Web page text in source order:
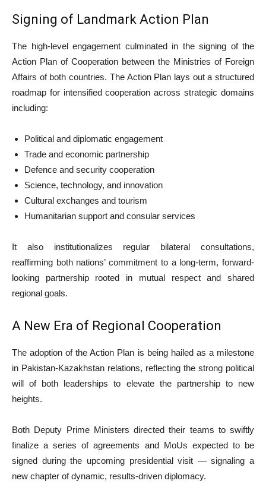
Signing of Landmark Action Plan
The high-level engagement culminated in the signing of the
Action Plan of Cooperation between the Ministries of Foreign
Affairs of both countries. The Action Plan lays out a structured
roadmap for intensified cooperation across strategic domains
including:
Political and diplomatic engagement
Trade and economic partnership
Defence and security cooperation
Science, technology, and innovation
Cultural exchanges and tourism
Humanitarian support and consular services
It also institutionalizes regular bilateral consultations,
reaffirming both nations’ commitment to a long-term, forward-
looking partnership rooted in mutual respect and shared
regional goals.
A New Era of Regional Cooperation
The adoption of the Action Plan is being hailed as a milestone
in Pakistan-Kazakhstan relations, reflecting the strong political
will of both leaderships to elevate the partnership to new
heights.
Both Deputy Prime Ministers directed their teams to swiftly
finalize a series of agreements and MoUs expected to be
signed during the upcoming presidential visit — signaling a
new chapter of dynamic, results-driven diplomacy.